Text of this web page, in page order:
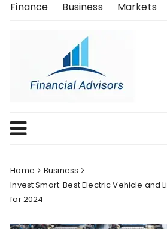
SkipFinance Business Markets
Home
Business
Invest Smart: Best Electric Vehicle and
for 2024